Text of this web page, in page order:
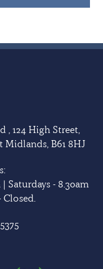
, 124 High Street,
Midlands, B61 8HJ
Saturdays - 8.30am